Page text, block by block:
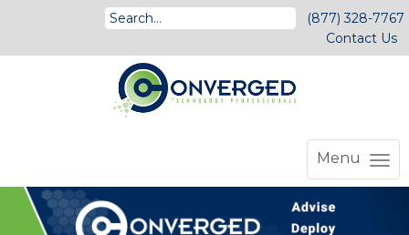
(877) 328-7767
Contact Us
Menu